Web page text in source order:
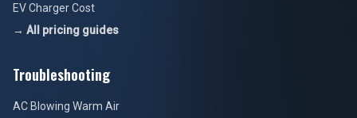
EV Charger Cost
→ All pricing guides
Troubleshooting
AC Blowing Warm Air